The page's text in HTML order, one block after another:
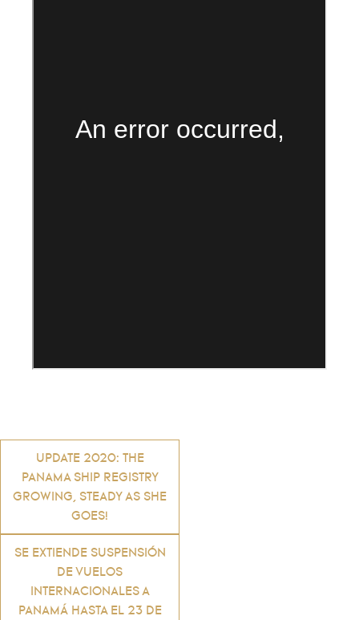
Post
navigation
UPDATE 2020: THE
PANAMA SHIP REGISTRY
GROWING, STEADY AS SHE
GOES!
SE EXTIENDE SUSPENSIÓN
DE VUELOS
INTERNACIONALES A
PANAMÁ HASTA EL 23 DE